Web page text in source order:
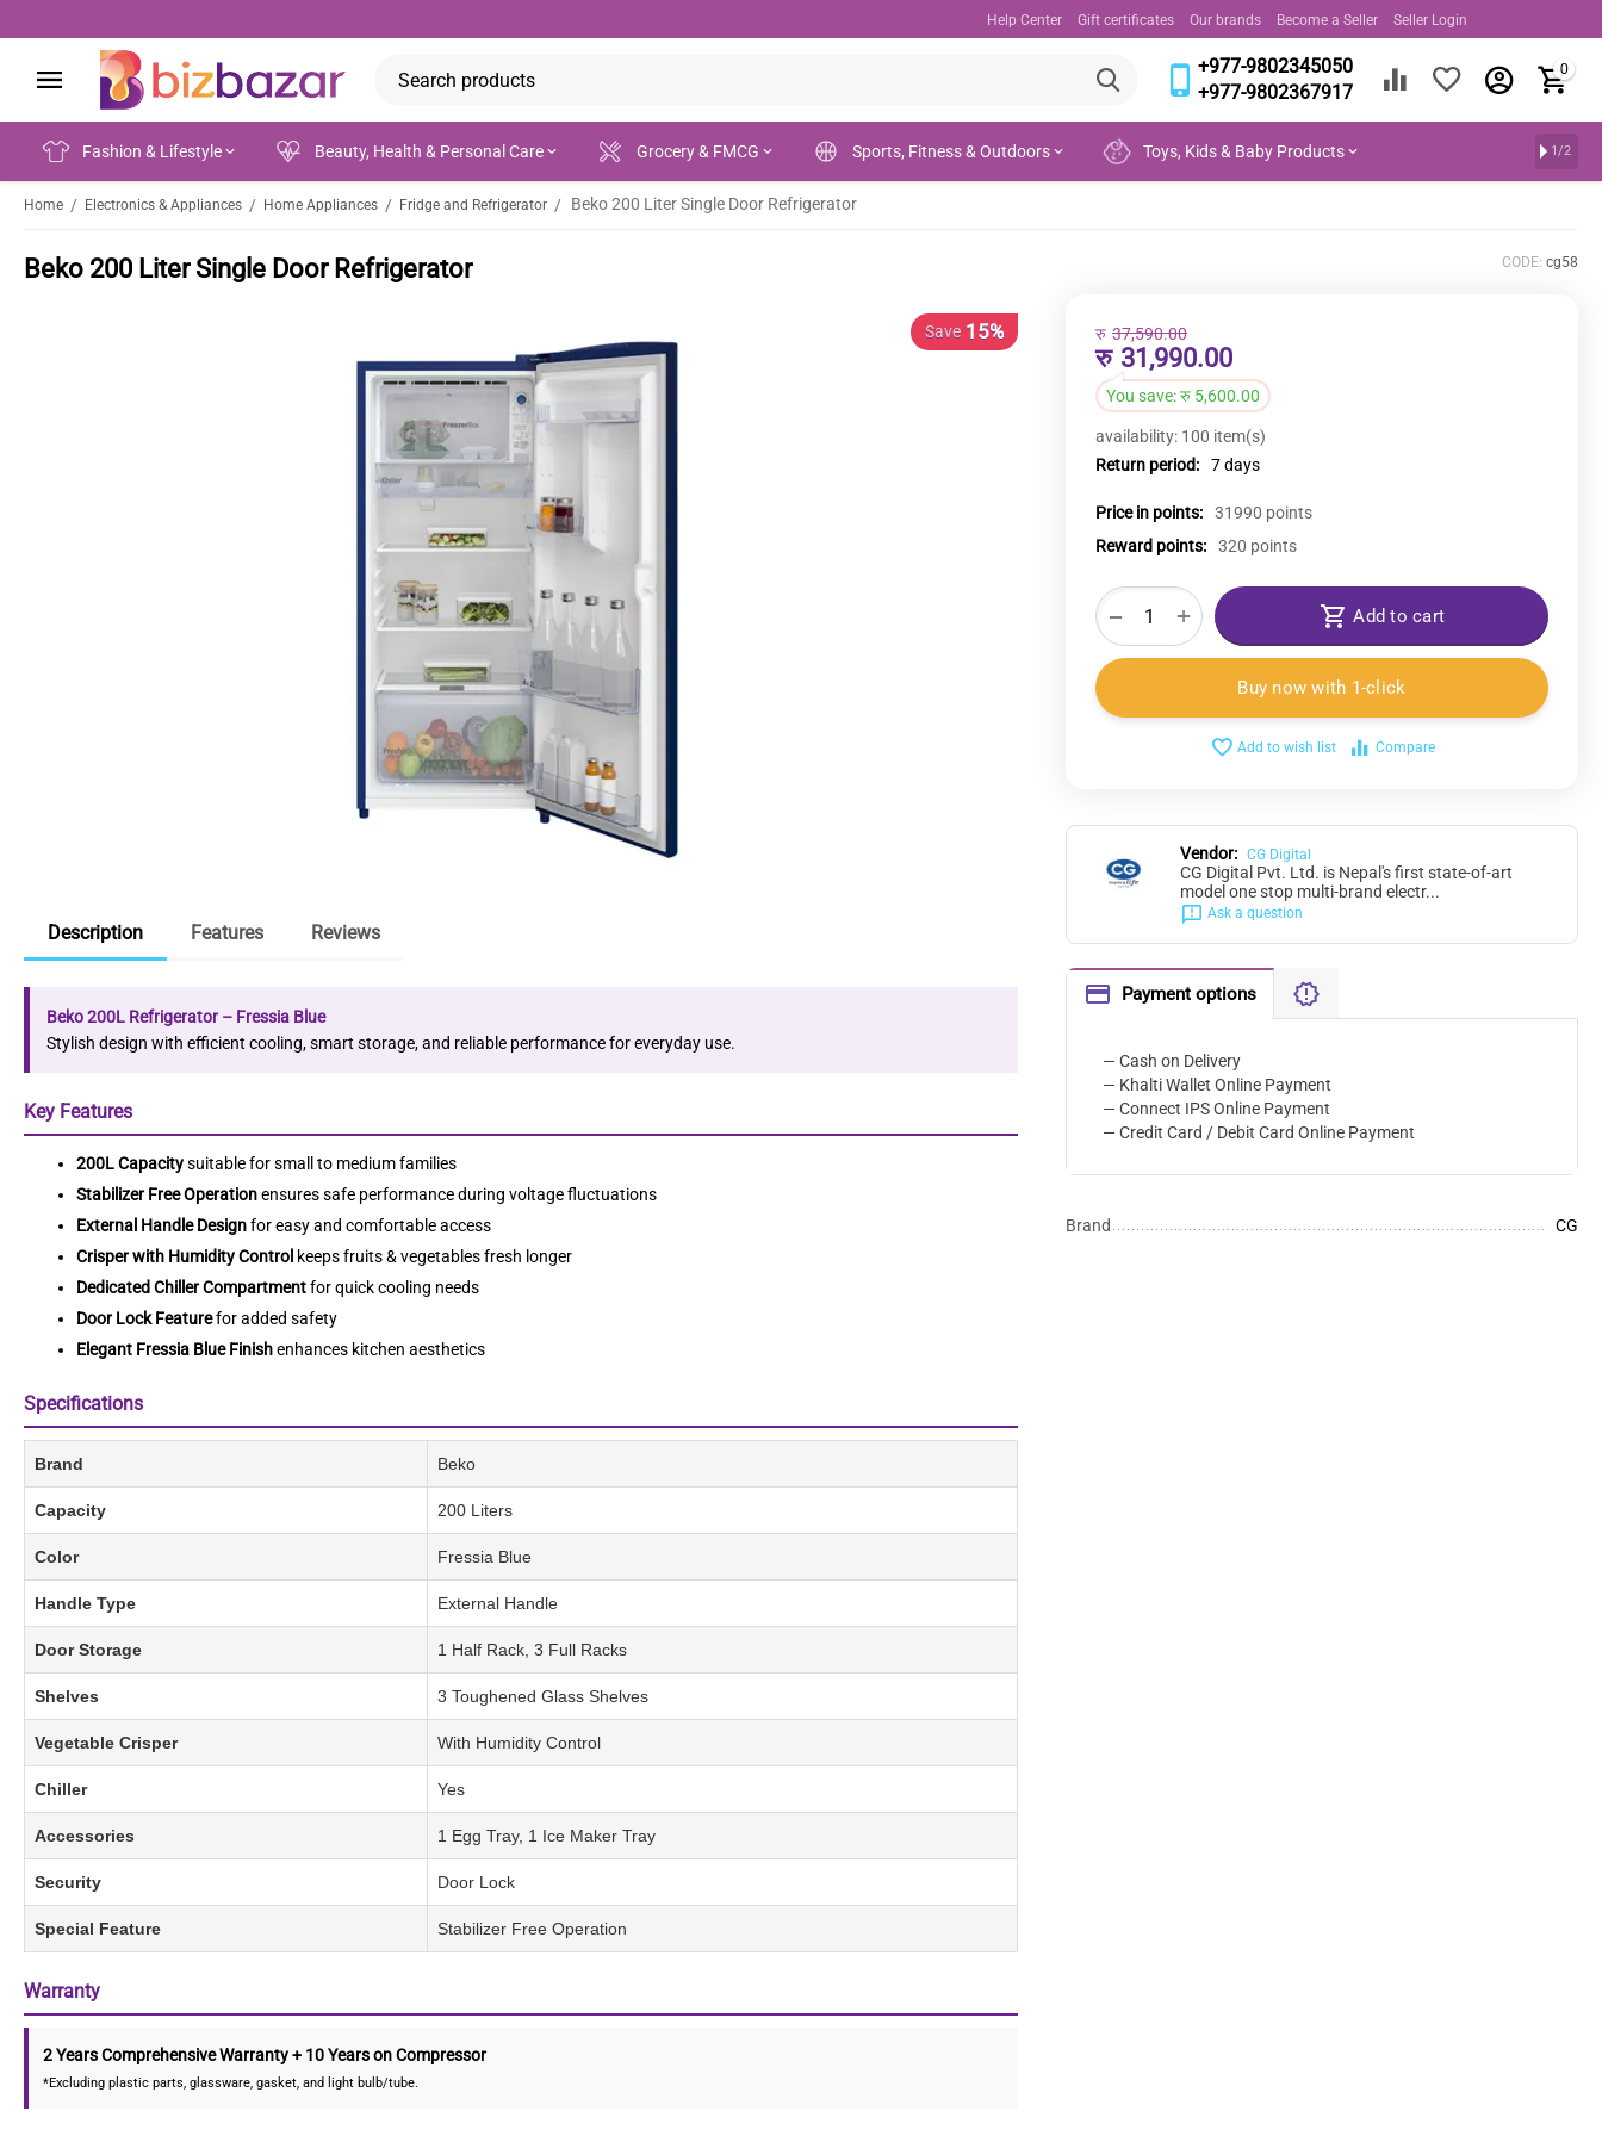
Help Center Gift certificates Our brands Become a Seller Seller Login
+977-9802345050
+977-9802367917
0
Fashion & Lifestyle Beauty, Health & Personal Care Grocery & FMCG Sports, Fitness & Outdoors Toys, Kids & Baby Products 1/2
Home / Electronics & Appliances / Home Appliances / Fridge and Refrigerator / Beko 200 Liter Single Door Refrigerator
Beko 200 Liter Single Door Refrigerator CODE: cg58
रु 31,990.00
रु 37,590.00
You save:रु 5,600.00
availability: 100 item(s)
Return period:
7 days
Price in points:
31990 points
Reward points:
320 points
+
− Add to cart
Buy now with 1-click
Add to wish list Compare
Vendor: CG Digital
CG Digital Pvt. Ltd. is Nepal's first state-of-art
model one stop multi-brand electr...
Ask a question
Payment options
— Cash on Delivery
— Khalti Wallet Online Payment
— Connect IPS Online Payment
— Credit Card / Debit Card Online Payment
Brand CG
Description Features Reviews
Beko 200L Refrigerator – Fressia Blue
Stylish design with efficient cooling, smart storage, and reliable performance for everyday use.
Key Features
200L Capacitysuitable for small to medium families
Stabilizer Free Operationensures safe performance during voltage fluctuations
External Handle Designfor easy and comfortable access
Crisper with Humidity Control keeps fruits & vegetables fresh longer
Dedicated Chiller Compartmentfor quick cooling needs
Door Lock Featurefor added safety
Elegant Fressia Blue Finishenhances kitchen aesthetics
Specifications
Brand Beko
Capacity 200 Liters
Color Fressia Blue
Handle Type External Handle
Door Storage 1 Half Rack, 3 Full Racks
Shelves 3 Toughened Glass Shelves
Vegetable Crisper With Humidity Control
Chiller Yes
Accessories 1 Egg Tray, 1 Ice Maker Tray
Security Door Lock
Special Feature Stabilizer Free Operation
Warranty
2 Years Comprehensive Warranty + 10 Years on Compressor
*Excluding plastic parts, glassware, gasket, and light bulb/tube.